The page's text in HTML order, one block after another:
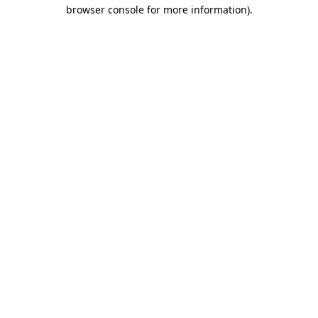
browser console for more information).